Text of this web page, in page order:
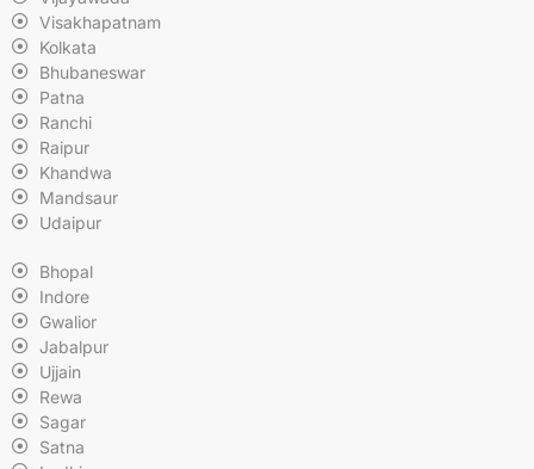
Visakhapatnam
Kolkata
Bhubaneswar
Patna
Ranchi
Raipur
Khandwa
Mandsaur
Udaipur
Bhopal
Indore
Gwalior
Jabalpur
Ujjain
Rewa
Sagar
Satna